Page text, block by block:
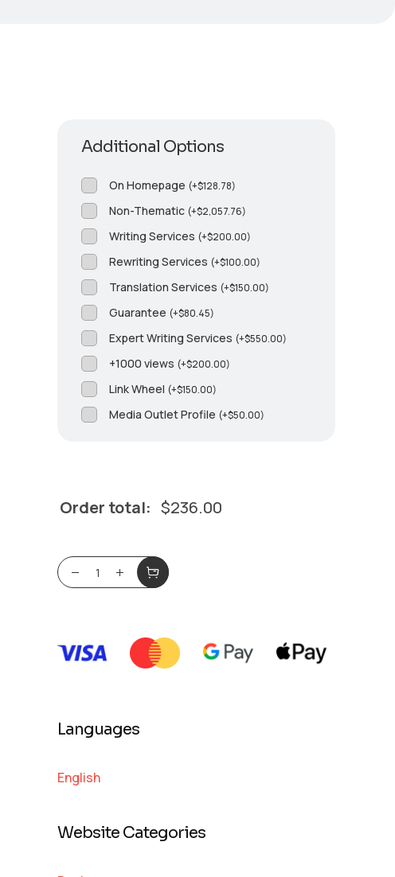
Additional Options
On Homepage (+$128.78)
Non-Thematic (+$2,057.76)
Writing Services (+$200.00)
Rewriting Services (+$100.00)
Translation Services (+$150.00)
Guarantee (+$80.45)
Expert Writing Services (+$550.00)
+1000 views (+$200.00)
Link Wheel (+$150.00)
Media Outlet Profile (+$50.00)
Order total: $236.00
Languages
English
Website Categories